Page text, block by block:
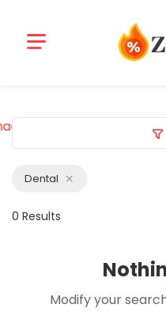
Dental
0 Results
Modify your
z-library b-ok z-lib